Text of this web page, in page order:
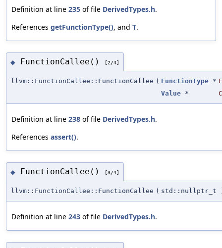
Definition at line 235 of file DerivedTypes.h.
References getFunctionType(), and T.
◆ FunctionCallee() [2/4]
llvm::FunctionCallee::FunctionCallee ( FunctionType *
Value *
Definition at line 238 of file DerivedTypes.h.
References assert().
◆ FunctionCallee() [3/4]
llvm::FunctionCallee::FunctionCallee ( std::nullptr_t
Definition at line 243 of file DerivedTypes.h.